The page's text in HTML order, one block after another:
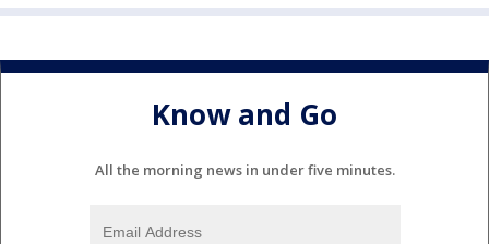
Know and Go
All the morning news in under five minutes.